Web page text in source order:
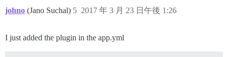
johno (Jano Suchal) 2017 年 3 月 23 日午後 1:26
5
I just added the plugin in the app.yml